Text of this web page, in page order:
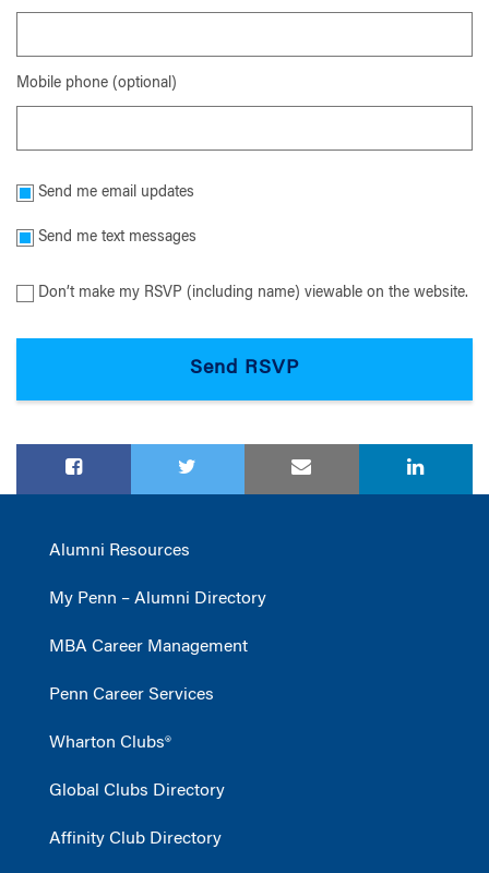
Mobile phone (optional)
Send me email updates
Send me text messages
Don’t make my RSVP (including name) viewable on the website.
Alumni Resources
My Penn – Alumni Directory
MBA Career Management
Penn Career Services
Wharton Clubs®
Global Clubs Directory
Affinity Club Directory